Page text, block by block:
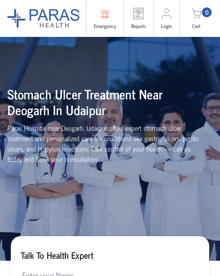
Emergency Reports Login
0
Cart
Stomach Ulcer Treatment Near
Deogarh In Udaipur
Paras Hospital near Deogarh, Udaipur offers expert stomach ulcer
treatment and personalized care for conditions like gastric ulcers, peptic
ulcers, and H. pylori infections. Take control of your health — call us
today and book your consultation.
Talk To Health Expert